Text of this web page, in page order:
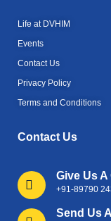
Life at DVHIM
Events
Contact Us
Privacy Policy
Terms and Conditions
Contact Us
Give Us A
+91-89790
Send Us